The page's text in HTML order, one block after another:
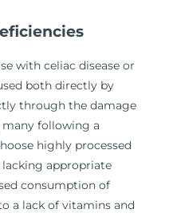
with celiac disease or
both directly by
through the damage
following a
highly processed
appropriate
consumption of
a lack of vitamins and